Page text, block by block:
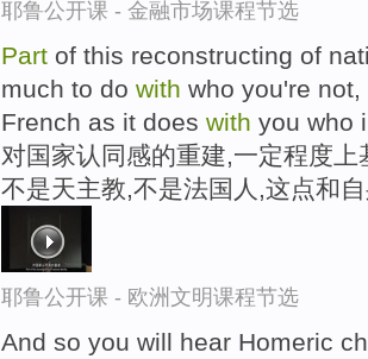
耶鲁公开课 - 金融市场课程节选
Part of this reconstructing of
much to do with who you're
French as it does with you who
对国家认同感的重建,一定程度
不是天主教,不是法国人,这点和
耶鲁公开课 - 欧洲文明课程节选
And so you will hear Homeric